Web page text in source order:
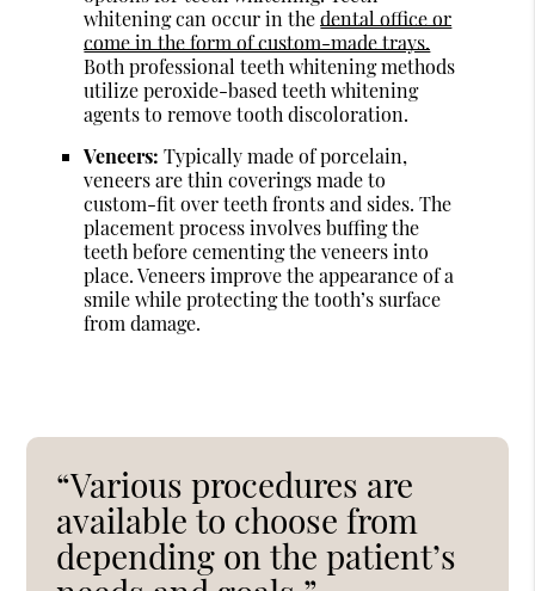
whitening can occur in thedental office or
come in the form of custom-made trays.
Both professional teeth whitening methods
utilize peroxide-based teeth whitening
agents to remove tooth discoloration.
Veneers: Typically made of porcelain,
veneers are thin coverings made to
custom-fit over teeth fronts and sides. The
placement process involves buffing the
teeth before cementing the veneers into
place. Veneers improve the appearance of a
smile while protecting the tooth’s surface
from damage.
“Various procedures are
available to choose from
depending on the patient’s